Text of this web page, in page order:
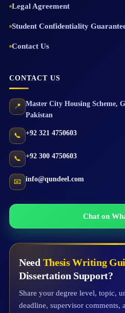
Legal Agreement
Student Confidentiality
Contact Us
CONTACT US
📍 Master City Housing Scheme,
Pakistan
📞 +92 321 4750603
📞 +92 300 4750603
📧 info@qundeel.com
Chat on
Need Thesis Writing
Dissertation Support?
Share your degree level, topic,
deadline, supervisor comments,